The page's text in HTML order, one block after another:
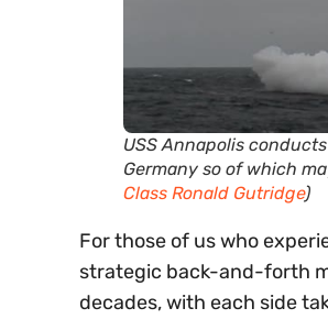
USS Annapolis
Germany so of which
Class Ronald Gutridge)
For those of us who
strategic back-and-forth
decades, with each side